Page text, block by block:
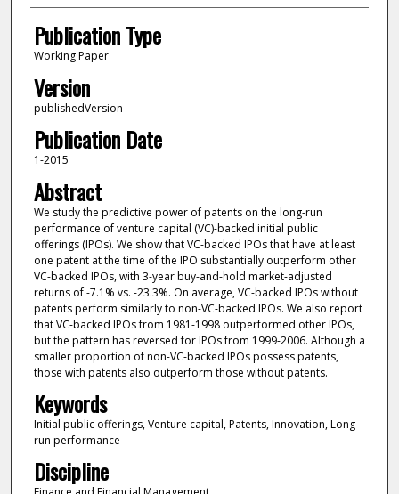
Publication Type
Working Paper
Version
publishedVersion
Publication Date
1-2015
Abstract
We study the predictive power of patents on the long-run
performance of venture capital (VC)-backed initial public
offerings (IPOs). We show that VC-backed IPOs that have at least
one patent at the time of the IPO substantially outperform other
VC-backed IPOs, with 3-year buy-and-hold market-adjusted
returns of -7.1% vs. -23.3%. On average, VC-backed IPOs without
patents perform similarly to non-VC-backed IPOs. We also report
that VC-backed IPOs from 1981-1998 outperformed other IPOs,
but the pattern has reversed for IPOs from 1999-2006. Although a
smaller proportion of non-VC-backed IPOs possess patents,
those with patents also outperform those without patents.
Keywords
Initial public offerings, Venture capital, Patents, Innovation, Long-
run performance
Discipline